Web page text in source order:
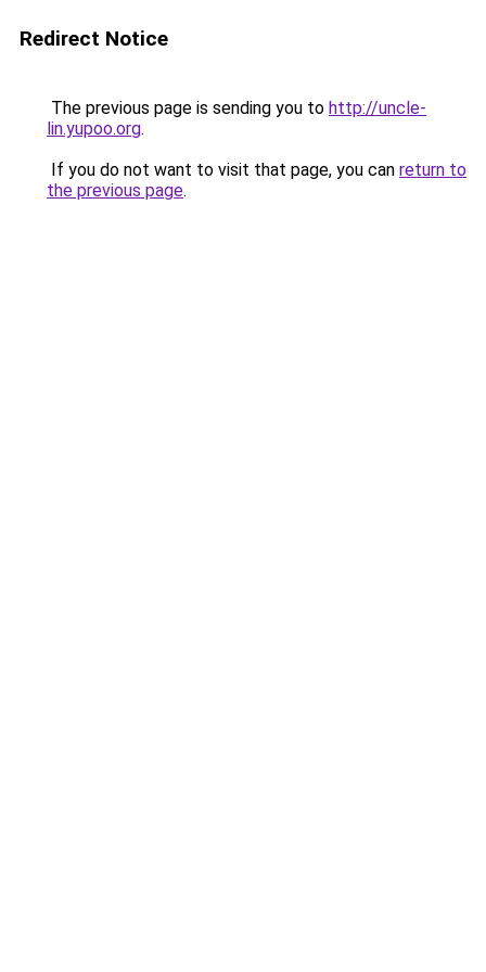
Redirect Notice
The previous page is sending you to http://uncle-
lin.yupoo.org.
If you do not want to visit that page, you can return to
the previous page.